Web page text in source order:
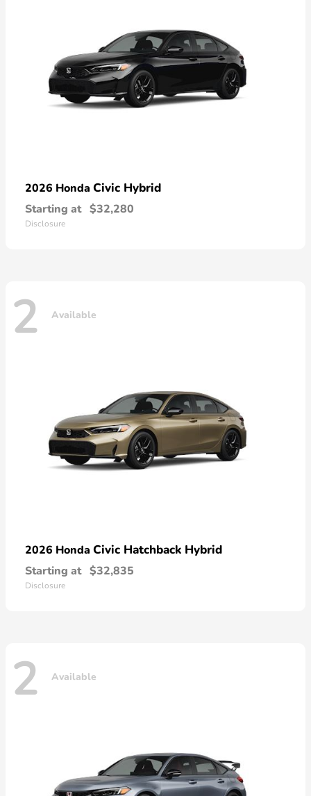
2026 Honda Civic Hybrid
Starting at $32,280
Disclosure
2 Available
2026 Honda Civic Hatchback Hybrid
Starting at $32,835
Disclosure
2 Available